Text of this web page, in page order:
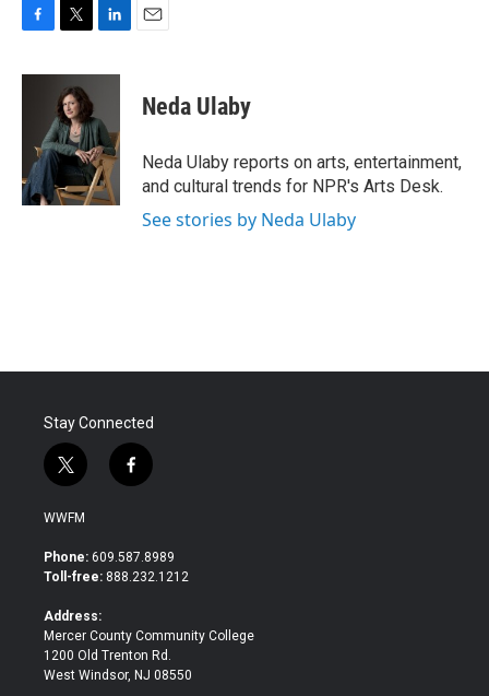
c
k
i
t
t
e
r
n
e
d
I
n
Neda Ulaby
Neda Ulaby reports on arts, entertainment,
and cultural trends for NPR's Arts Desk.
See stories by Neda Ulaby
Stay Connected
t
w
i
t
e
f
a
b
o
WWFM
Phone: 609.587.8989
Toll-free: 888.232.1212
Address:
Mercer County Community College
1200 Old Trenton Rd.
West Windsor, NJ 08550